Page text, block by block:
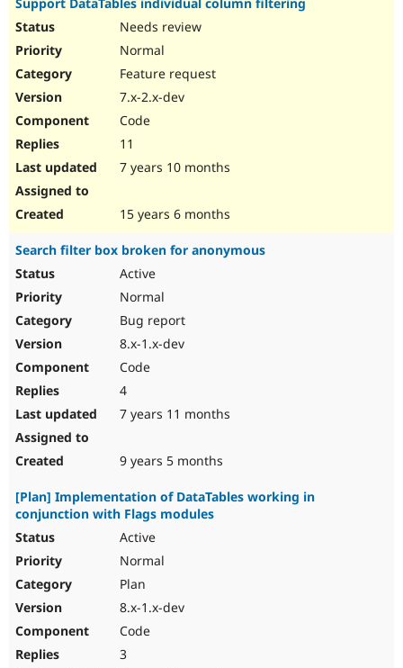
Needs review
Normal
Feature request
7.x-2.x-dev
Code
11
7 years 10 months
15 years 6 months
Search filter box broken for anonymous
Active
Normal
Bug report
8.x-1.x-dev
Code
4
7 years 11 months
9 years 5 months
[Plan] Implementation of DataTables working in
conjunction with Flags modules
Active
Normal
Plan
8.x-1.x-dev
Code
3